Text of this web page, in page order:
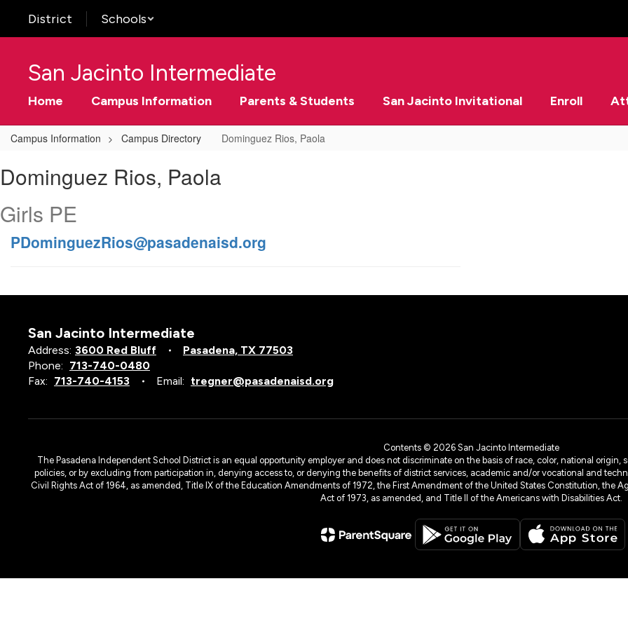
main
District Schools
San Jacinto Intermediate
Home Campus Information Parents & Students San Jacinto Invitational Enroll
Campus Information Campus Directory Dominguez Rios, Paola
Rios,
Paola
Dominguez Rios, Paola
Girls PE
PDominguezRios@pasadenaisd.org
San Jacinto Intermediate
Address: 3600 Red Bluff
Pasadena, TX 77503
Phone: 713-740-0480
Fax: 713-740-4153 Email: tregner@pasadenaisd.org
Contents © 2026 San Jacinto Intermediate
The Pasadena Independent School District is an equal opportunity employer and does not discriminate on the basis of race, color, national origin,
policies, or by excluding from participation in, denying access to, or denying the benefits of district services, academic and/or vocational and
Civil Rights Act of 1964, as amended, Title IX of the Education Amendments of 1972, the First Amendment of the United States Constitution, the
Act of 1973, as amended, and Title II of the Americans with Disabilities Act.